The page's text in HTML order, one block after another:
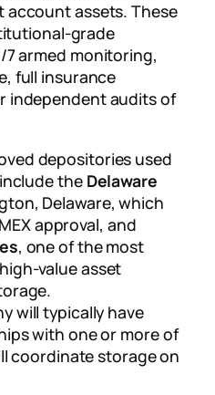
assets. These
grade
armed monitoring,
full insurance
independent audits of
depositories used
the Delaware
Delaware, which
approval, and
, one of the most
value asset
will typically have
with one or more of
coordinate storage on